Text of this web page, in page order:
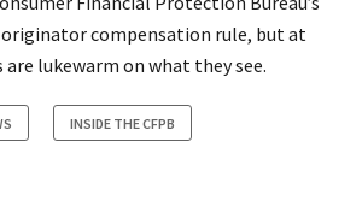
compensation rule, but at
lukewarm on what they see.
INSIDE THE CFPB